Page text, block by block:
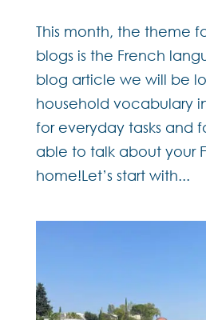
This month, the theme
blogs is the French
blog article we will be
household vocabulary
for everyday tasks and
able to talk about your
home!Let’s start with...